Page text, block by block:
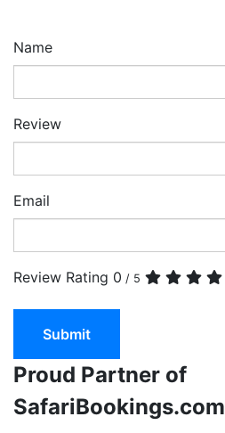
Name
Review
Email
Review Rating 0 / 5
Submit
Proud Partner of
SafariBookings.com